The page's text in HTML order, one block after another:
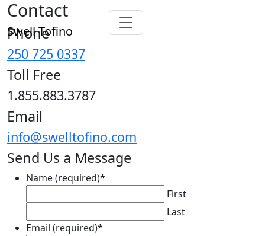
Swell Tofino
Contact
Phone
250 725 0337
Toll Free
1.855.883.3787
Email
info@swelltofino.com
Send Us a Message
Name (required)*
First
Last
Email (required)*